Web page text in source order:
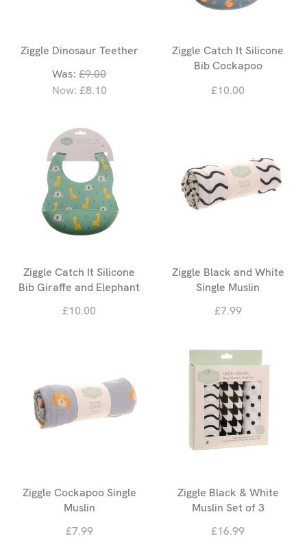
Ziggle Dinosaur Teether
Was: £9.00
Now: £8.10
Ziggle Catch It Silicone
Bib Cockapoo
£10.00
Ziggle Catch It Silicone
Bib Giraffe and Elephant
£10.00
Ziggle Black and White
Single Muslin
£7.99
Ziggle Cockapoo Single
Muslin
£7.99
Ziggle Black & White
Muslin Set of 3
£16.99